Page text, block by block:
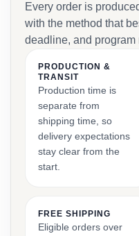
Every order is
with the method that
deadline, and program
PRODUCTION &
TRANSIT
Production time is
separate from
shipping time, so
delivery expectations
stay clear from the
start.
FREE SHIPPING
Eligible orders over